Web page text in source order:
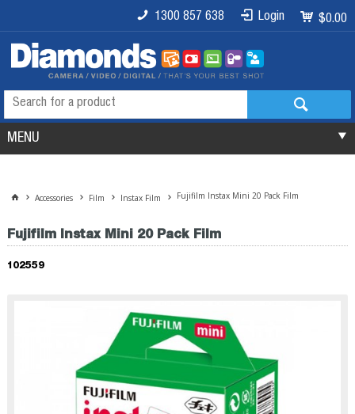
$0.00
Login
1300 857 638
MENU
Accessories Film Instax Film Fujifilm Instax Mini 20 Pack Film
Fujifilm Instax Mini 20 Pack Film
102559